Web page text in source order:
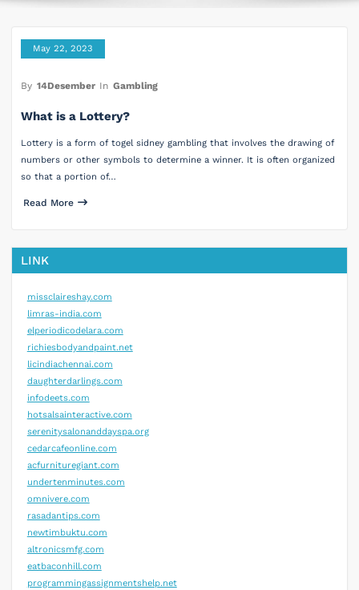
May 22, 2023
By 14Desember In Gambling
What is a Lottery?
Lottery is a form of togel sidney gambling that involves the drawing of
numbers or other symbols to determine a winner. It is often organized
so that a portion of…
Read More
LINK
missclaireshay.com
limras-india.com
elperiodicodelara.com
richiesbodyandpaint.net
licindiachennai.com
daughterdarlings.com
infodeets.com
hotsalsainteractive.com
serenitysalonanddayspa.org
cedarcafeonline.com
acfurnituregiant.com
undertenminutes.com
omnivere.com
rasadantips.com
newtimbuktu.com
altronicsmfg.com
eatbaconhill.com
programmingassignmentshelp.net